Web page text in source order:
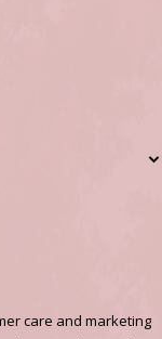
care and marketing